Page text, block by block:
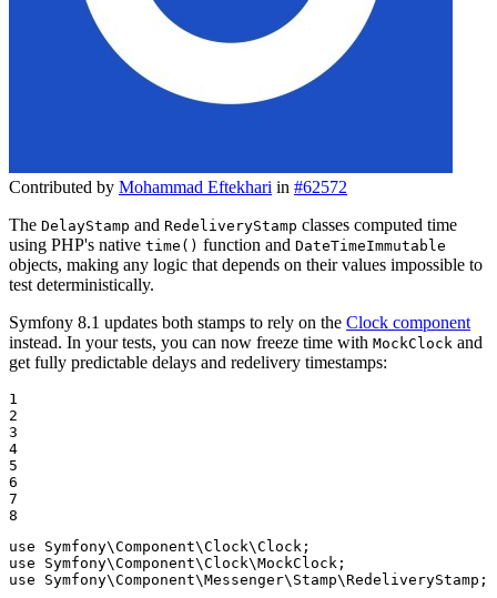
Contributed by Mohammad Eftekhari in #62572
The DelayStamp and RedeliveryStamp classes computed time
using PHP's native time() function and DateTimeImmutable
objects, making any logic that depends on their values impossible to
test deterministically.
Symfony 8.1 updates both stamps to rely on the Clock component
instead. In your tests, you can now freeze time with MockClock and
get fully predictable delays and redelivery timestamps:
1
2
3
4
5
6
7
8
use
Symfony\Component\Clock\Clock
use
Symfony\Component\Clock\MockClock
use
Symfony\Component\Messenger\ Stamp\RedeliveryStamp ;